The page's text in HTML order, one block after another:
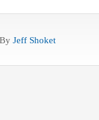
By Jeff Shoket